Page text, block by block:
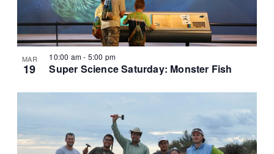
MAR
19
10:00 am- 5:00 pm
Super Science Saturday: Monster Fish